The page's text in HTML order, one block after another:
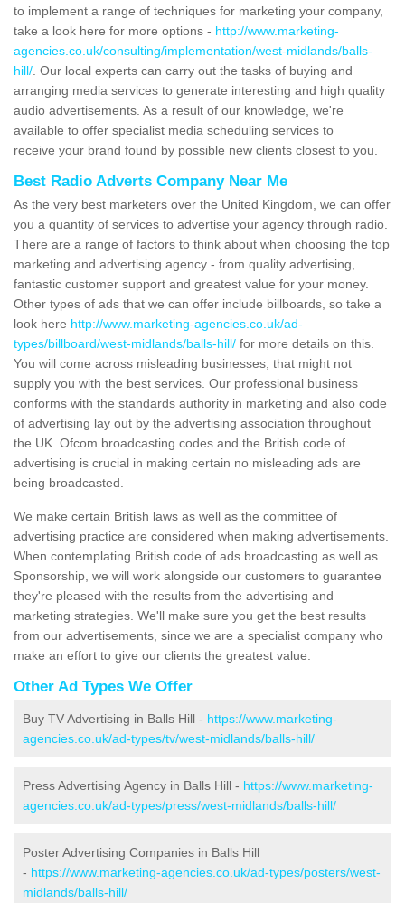
to implement a range of techniques for marketing your company,
take a look here for more options - http://www.marketing-
agencies.co.uk/consulting/implementation/west-midlands/balls-
hill/ . Our local experts can carry out the tasks of buying and
arranging media services to generate interesting and high quality
audio advertisements. As a result of our knowledge, we're
available to offer specialist media scheduling services to
receive your brand found by possible new clients closest to you.
Best Radio Adverts Company Near Me
As the very best marketers over the United Kingdom, we can offer
you a quantity of services to advertise your agency through radio.
There are a range of factors to think about when choosing the top
marketing and advertising agency - from quality advertising,
fantastic customer support and greatest value for your money.
Other types of ads that we can offer include billboards, so take a
look here http://www.marketing-agencies.co.uk/ad-
types/billboard/west-midlands/balls-hill/ for more details on this.
You will come across misleading businesses, that might not
supply you with the best services. Our professional business
conforms with the standards authority in marketing and also code
of advertising lay out by the advertising association throughout
the UK. Ofcom broadcasting codes and the British code of
advertising is crucial in making certain no misleading ads are
being broadcasted.
We make certain British laws as well as the committee of
advertising practice are considered when making advertisements.
When contemplating British code of ads broadcasting as well as
Sponsorship, we will work alongside our customers to guarantee
they're pleased with the results from the advertising and
marketing strategies. We'll make sure you get the best results
from our advertisements, since we are a specialist company who
make an effort to give our clients the greatest value.
Other Ad Types We Offer
Buy TV Advertising in Balls Hill - https://www.marketing-
agencies.co.uk/ad-types/tv/west-midlands/balls-hill/
Press Advertising Agency in Balls Hill - https://www.marketing-
agencies.co.uk/ad-types/press/west-midlands/balls-hill/
Poster Advertising Companies in Balls Hill
- https://www.marketing-agencies.co.uk/ad-types/posters/west-
midlands/balls-hill/